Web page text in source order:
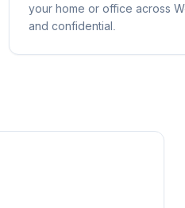
your home or office across
and confidential.